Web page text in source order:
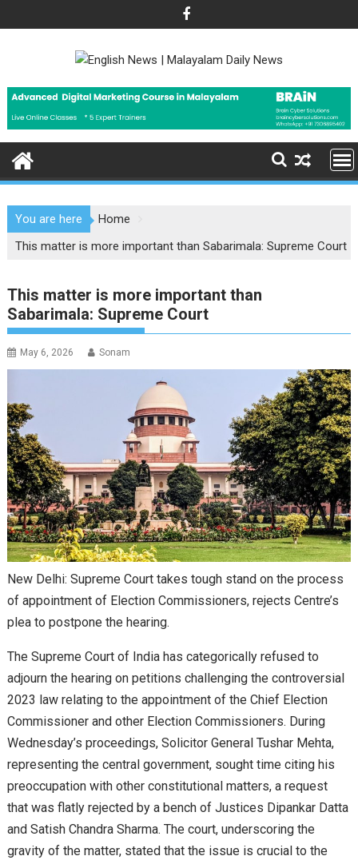
to
You are here
Home
This matter is more important than Sabarimala: Supreme Court
This matter is more important than
Sabarimala: Supreme Court
May 6, 2026 Sonam
New Delhi: Supreme Court takes tough stand on the process
of appointment of Election Commissioners, rejects Centre’s
plea to postpone the hearing.
The Supreme Court of India has categorically refused to
adjourn the hearing on petitions challenging the controversial
2023 law relating to the appointment of the Chief Election
Commissioner and other Election Commissioners. During
Wednesday’s proceedings, Solicitor General Tushar Mehta,
representing the central government, sought time citing his
preoccupation with other constitutional matters, a request
that was flatly rejected by a bench of Justices Dipankar Datta
and Satish Chandra Sharma. The court, underscoring the
gravity of the matter, stated that the issue is crucial to the